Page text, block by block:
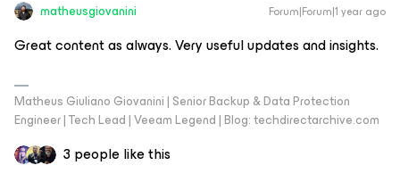
matheusgiovanini Forum|Forum|1 year ago
Great content as always. Very useful updates and insights.
Matheus Giuliano Giovanini | Senior Backup & Data Protection
Engineer | Tech Lead | Veeam Legend | Blog: techdirectarchive.com
3 people like this